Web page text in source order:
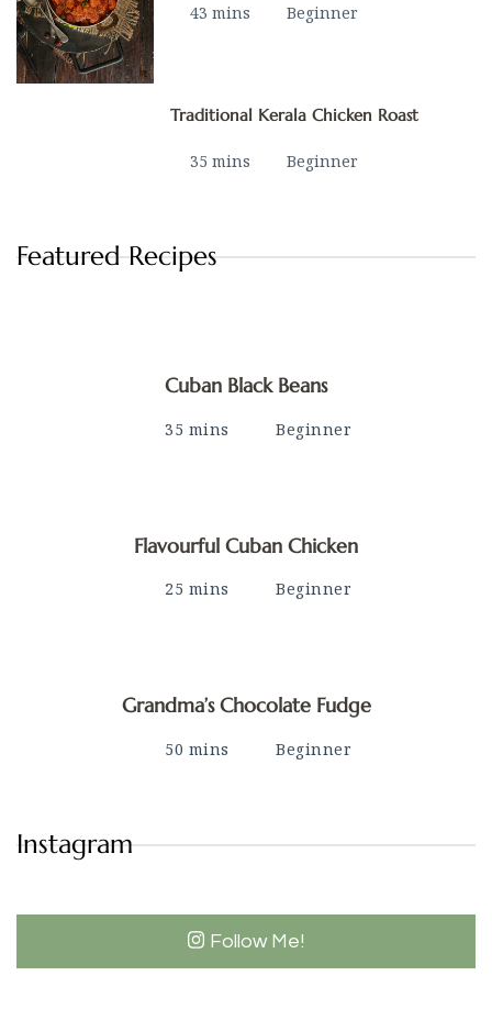
43 mins Beginner
Traditional Kerala Chicken Roast
35 mins Beginner
Featured Recipes
Cuban Black Beans
35 mins Beginner
Flavourful Cuban Chicken
25 mins Beginner
Grandma’s Chocolate Fudge
50 mins Beginner
Instagram
Follow Me!